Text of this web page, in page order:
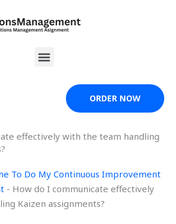
Menu
ORDER NOW
effectively with the team handling
To Do My Continuous Improvement
- How do I communicate effectively
Kaizen assignments?